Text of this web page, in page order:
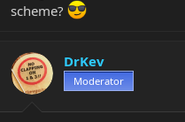
scheme?
DrKev
Moderator